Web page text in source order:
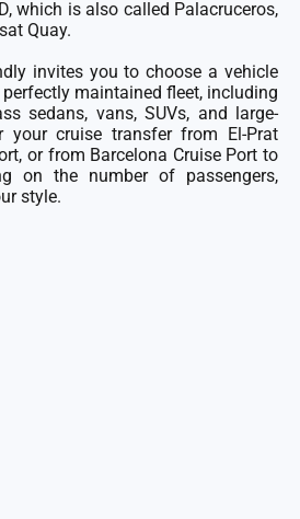
which is also called Palacruceros,
Quay.
invites you to choose a vehicle
maintained fleet, including
sedans, vans, SUVs, and large-
your cruise transfer from El-Prat
or from Barcelona Cruise Port to
on the number of passengers,
style.